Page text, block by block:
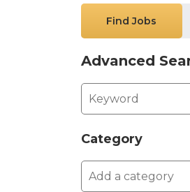
Find Jobs
Advanced
Category